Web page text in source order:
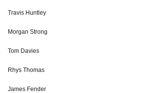
Travis Huntley
Morgan Strong
Tom Davies
Rhys Thomas
James Fender